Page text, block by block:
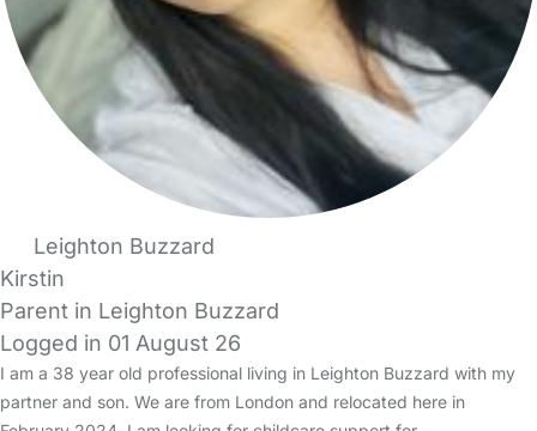
Leighton Buzzard
Kirstin
Parent in Leighton Buzzard
Logged in 01 August 26
I am a 38 year old professional living in Leighton Buzzard with my
partner and son. We are from London and relocated here in